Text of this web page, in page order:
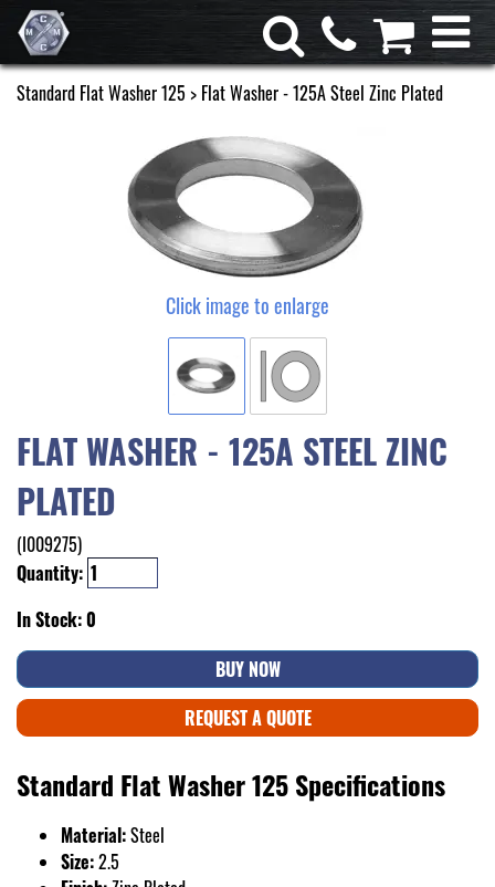
Standard Flat Washer 125 > Flat Washer - 125A Steel Zinc Plated
Click image to enlarge
FLAT WASHER - 125A STEEL ZINC
PLATED
(I009275)
Quantity:
In Stock: 0
BUY NOW
REQUEST A QUOTE
Standard Flat Washer 125 Specifications
Material:Steel
Size:2.5